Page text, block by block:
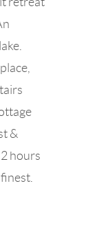
&
hours